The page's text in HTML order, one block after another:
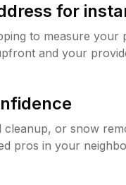
for
to measure
and your
cleanup, or snow
pros in your